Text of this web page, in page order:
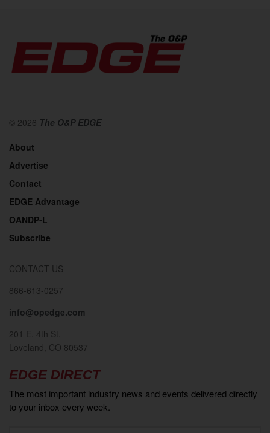
© 2026 The O&P EDGE
About
Advertise
Contact
EDGE Advantage
OANDP-L
Subscribe
CONTACT US
866-613-0257
info@opedge.com
201 E. 4th St.
Loveland, CO 80537
EDGE DIRECT
The most important industry news and events delivered directly
to your inbox every week.